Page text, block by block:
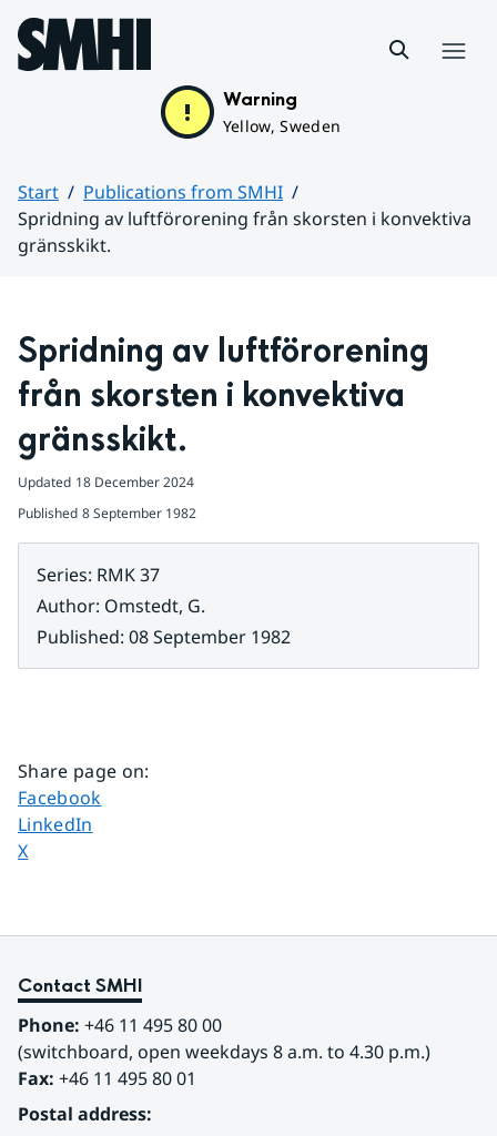
Hoppa till sidans innehåll
Warning
Yellow, Sweden
Start
Publications from SMHI
Spridning av luftförorening från skorsten i konvektiva
gränsskikt.
Spridning av luftförorening
från skorsten i konvektiva
gränsskikt.
Updated 18 December 2024
Published 8 September 1982
Series: RMK 37
Author: Omstedt, G.
Published: 08 September 1982
Share page on:
Share page on
Facebook
Share page on
LinkedIn
Share page on
X
Contact SMHI
Phone: +46 11 495 80 00
(switchboard, open weekdays 8 a.m. to 4.30 p.m.)
Fax: +46 11 495 80 01
Postal address: